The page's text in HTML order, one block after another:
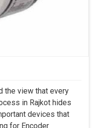
the view that every
in Rajkot hides
devices that
for Encoder